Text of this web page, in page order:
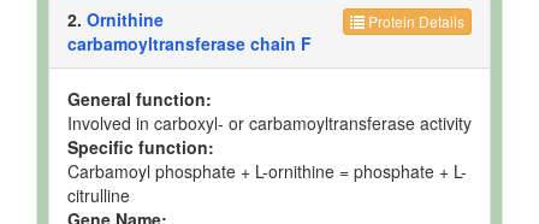
Protein Details
2. Ornithine
carbamoyltransferase chain F
General function:
Involved in carboxyl- or carbamoyltransferase activity
Specific function:
Carbamoyl phosphate + L-ornithine = phosphate + L-
citrulline
Gene Name: